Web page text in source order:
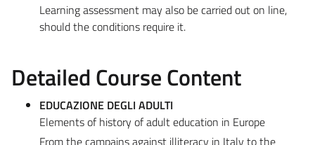
Learning assessment may also be carried out on line,
should the conditions require it.
Detailed Course Content
EDUCAZIONE DEGLI ADULTI
Elements of history of adult education in Europe
From the campains against illiteracy in Italy to the